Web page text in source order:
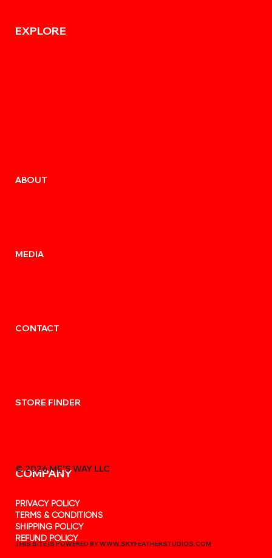
EXPLORE
ABOUT
MEDIA
CONTACT
STORE FINDER
COMPANY
PRIVACY POLICY
TERMS & CONDITIONS
SHIPPING POLICY
REFUND POLICY
© 2026 MẸ'S WAY LLC
THIS SITE IS POWERED BY WWW.SKYFEATHERSTUDIOS.COM